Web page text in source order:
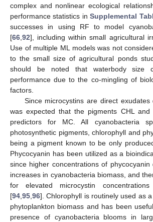
complex and nonlinear ecological
performance statistics inSupplemental
successes in using RF to model
[66,92], including within small agricultural
Use of multiple ML models was not
to the small size of agricultural ponds
should be noted that waterbody size
performance due to the co-mingling of
factors.
Since microcystins are direct
was expected that the pigments CHL
predictors for MC. All cyanobacteria
photosynthetic pigments, chlorophyll and
being a pigment known to be only
Phycocyanin has been utilized as a
since higher concentrations of phycocyanin
increases in cyanobacteria biomass, and
for elevated microcystin
[94,95,96]. Chlorophyll is routinely used as
phytoplankton biomass and has been
presence of cyanobacteria blooms in